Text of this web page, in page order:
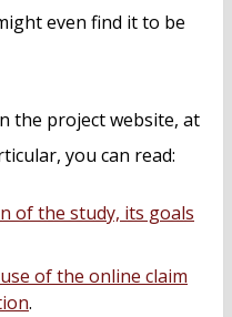
even find it to be
the project website, at
you can read:
of the study, its goals
of the online claim
.